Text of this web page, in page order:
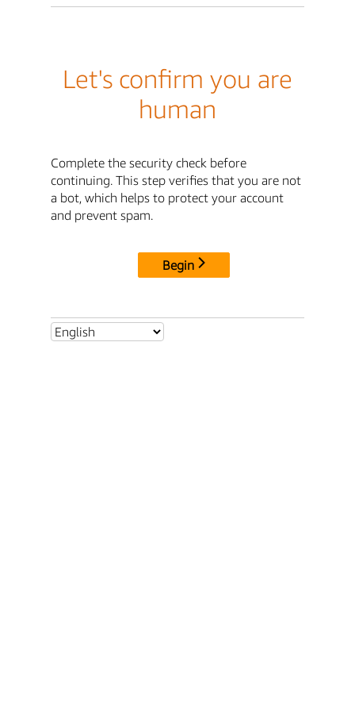
Let's confirm you are
human
Complete the security check before
continuing. This step verifies that you are not
a bot, which helps to protect your account
and prevent spam.
Begin